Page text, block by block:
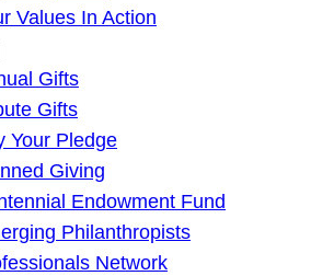
Values In Action
Gifts
Gifts
Your Pledge
Giving
Endowment Fund
Philanthropists
Network